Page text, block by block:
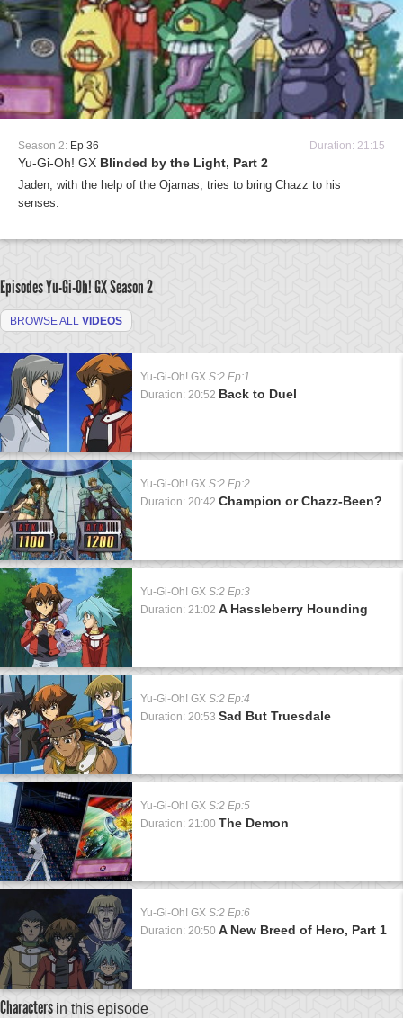
Season 2: Ep 36 Duration: 21:15
Yu-Gi-Oh! GX Blinded by the Light, Part 2
Jaden, with the help of the Ojamas, tries to bring Chazz to his
senses.
Episodes Yu-Gi-Oh! GXSeason 2
BROWSE ALL VIDEOS
Yu-Gi-Oh! GX S:2 Ep:1
Duration: 20:52 Back to Duel
Yu-Gi-Oh! GX S:2 Ep:2
Duration: 20:42 Champion or Chazz-Been?
Yu-Gi-Oh! GX S:2 Ep:3
Duration: 21:02 A Hassleberry Hounding
Yu-Gi-Oh! GX S:2 Ep:4
Duration: 20:53 Sad But Truesdale
Yu-Gi-Oh! GX S:2 Ep:5
Duration: 21:00 The Demon
Yu-Gi-Oh! GX S:2 Ep:6
Duration: 20:50 A New Breed of Hero, Part 1
Characters in this episode